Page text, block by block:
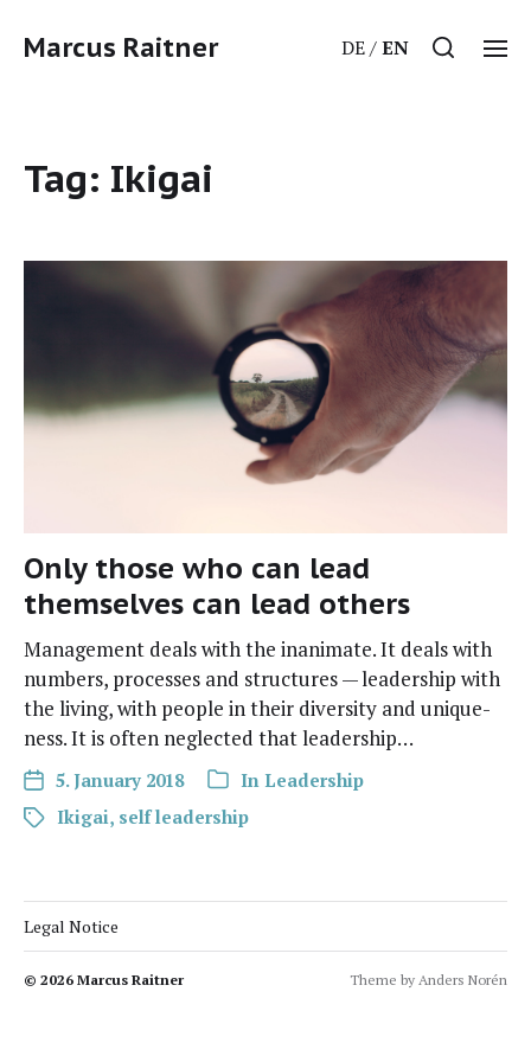
Marcus Raitner DE EN
Tag: Ikigai
Only those who can lead
themselves can lead others
Manage­ment deals with the inan­i­mate. It deals with
num­bers, process­es and struc­tures — lead­er­ship with
the liv­ing, with peo­ple in their diver­si­ty and unique­
ness. It is often neglect­ed that leadership…
5. January 2018 In Leadership
Ikigai, self leadership
Legal Notice
© 2026 Marcus Raitner Theme by Anders Norén